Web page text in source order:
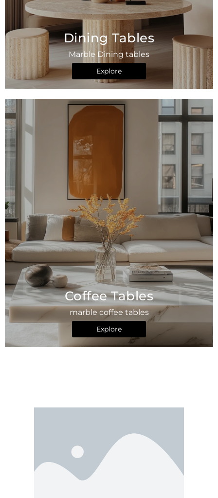
Dining Tables
Marble Dining tables
Explore
Coffee Tables
marble coffee tables
Explore